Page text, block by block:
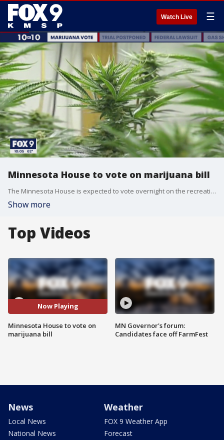
Watch Live ☰
Minnesota House to vote on marijuana bill
The Minnesota House is expected to vote overnight on the recreational marijuana bill.
Show more
Top Videos
Now Playing
Minnesota House to vote on
marijuana bill
MN Governor's forum:
Candidates face off FarmFest
News
Local News
National News
Weather
FOX 9 Weather App
Forecast